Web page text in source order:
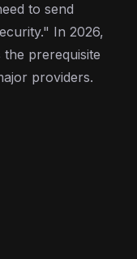
to send
In 2026,
prerequisite
providers.